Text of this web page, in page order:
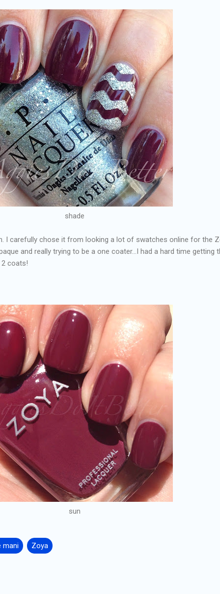
shade
I carefully chose it from looking a lot of swatches online for the
and really trying to be a one coater...I had a hard time getting
coats!
sun
mani Zoya